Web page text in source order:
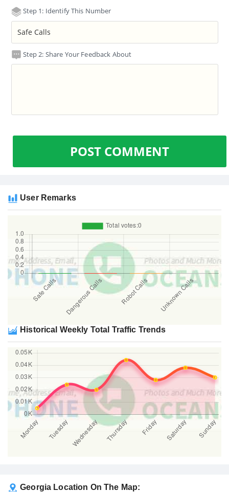
Step 1: Identify This Number
Step 2: Share Your Feedback About
POST COMMENT
User Remarks
Historical Weekly Total Traffic Trends
Georgia Location On The Map: